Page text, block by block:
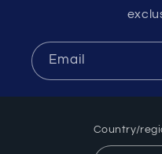
Email
Country/